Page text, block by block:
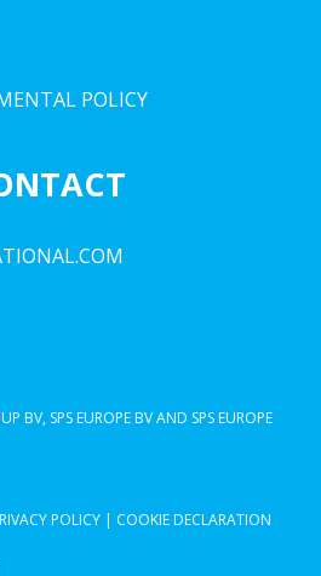
POLICY
BV, SPS EUROPE BV AND SPS EUROPE
POLICY | COOKIE DECLARATION